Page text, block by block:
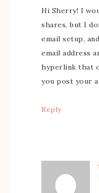
Hi Sherry! I
shares, but I
email setup,
email address
hyperlink that
you post your
Reply